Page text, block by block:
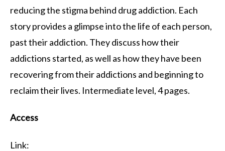
reducing the stigma behind drug addiction. Each
story provides a glimpse into the life of each person,
past their addiction. They discuss how their
addictions started, as well as how they have been
recovering from their addictions and beginning to
reclaim their lives. Intermediate level, 4 pages.
Access
Link: